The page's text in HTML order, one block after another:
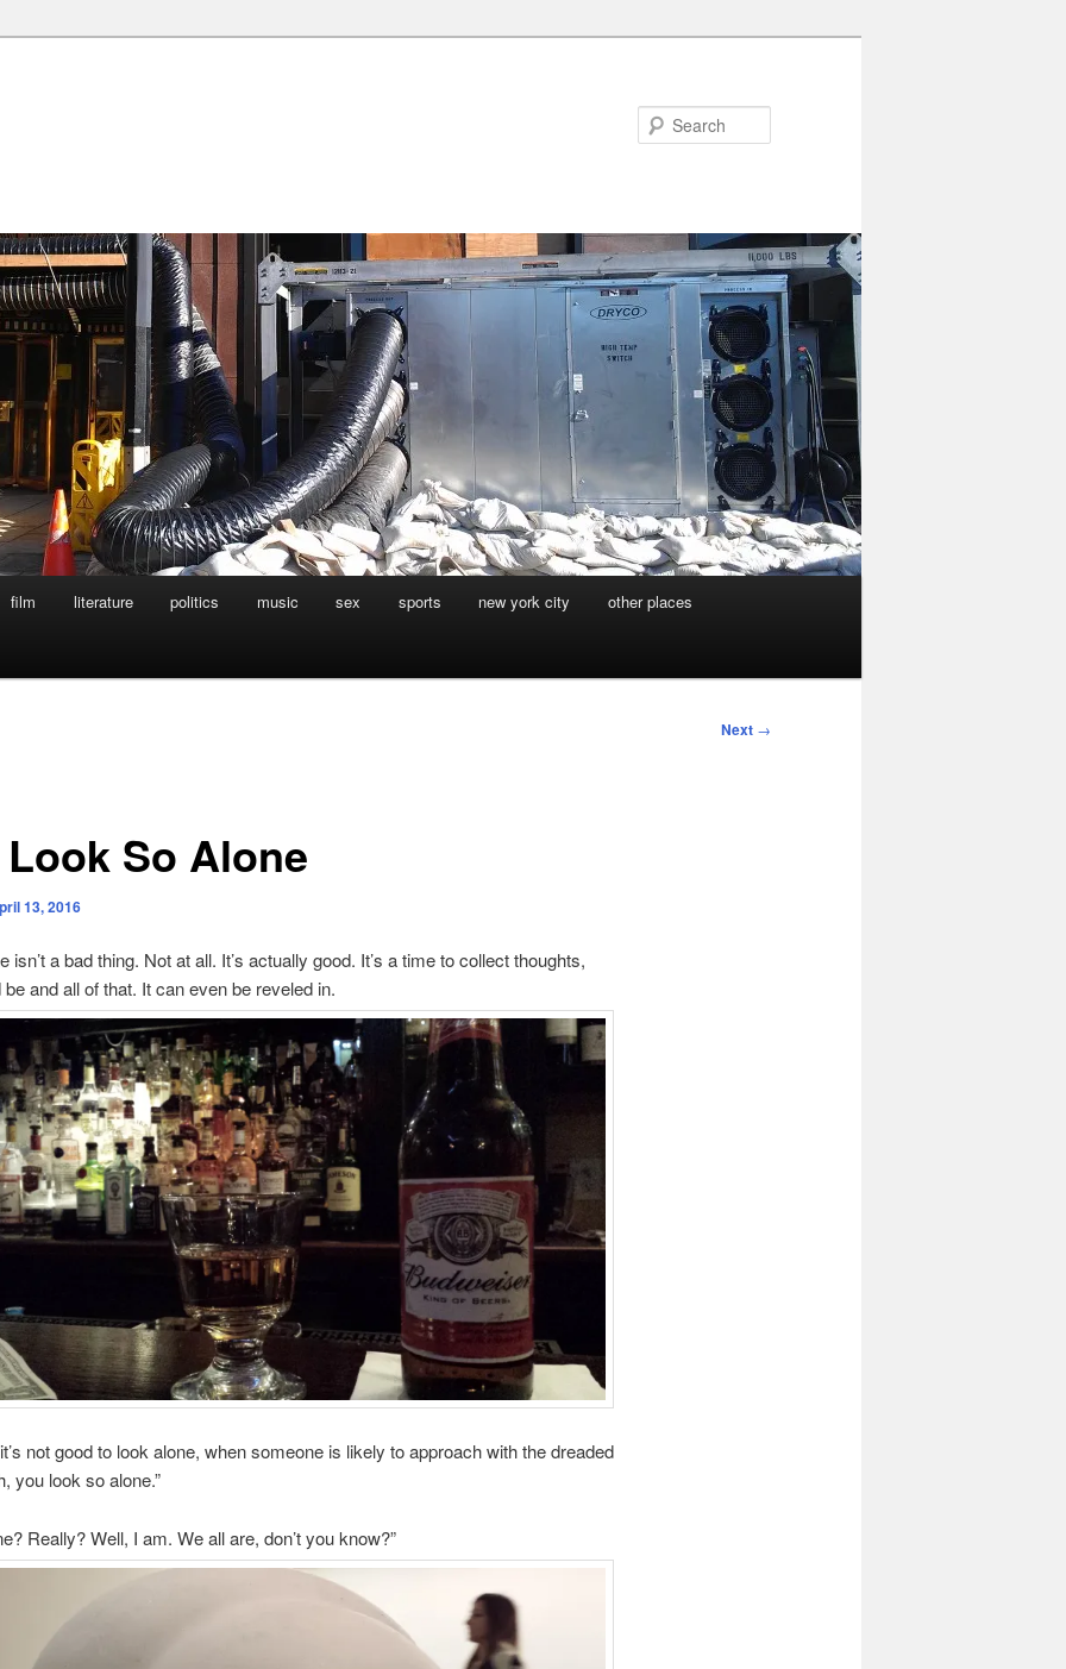
film literature politics music sex sports new york city other places
Next →
So Alone
13, 2016
isn’t a bad thing. Not at all. It’s actually good. It’s a time to collect thoughts,
and all of that. It can even be reveled in.
not good to look alone, when someone is likely to approach with the dreaded
you look so alone.”
Really? Well, I am. We all are, don’t you know?”